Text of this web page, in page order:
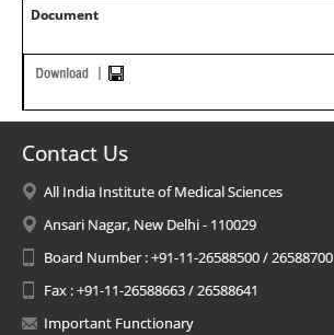
Document
Contact Us
All India Institute of Medical Sciences
Ansari Nagar, New Delhi - 110029
Board Number : +91-11-26588500 / 26588700
Fax : +91-11-26588663 / 26588641
Important Functionary